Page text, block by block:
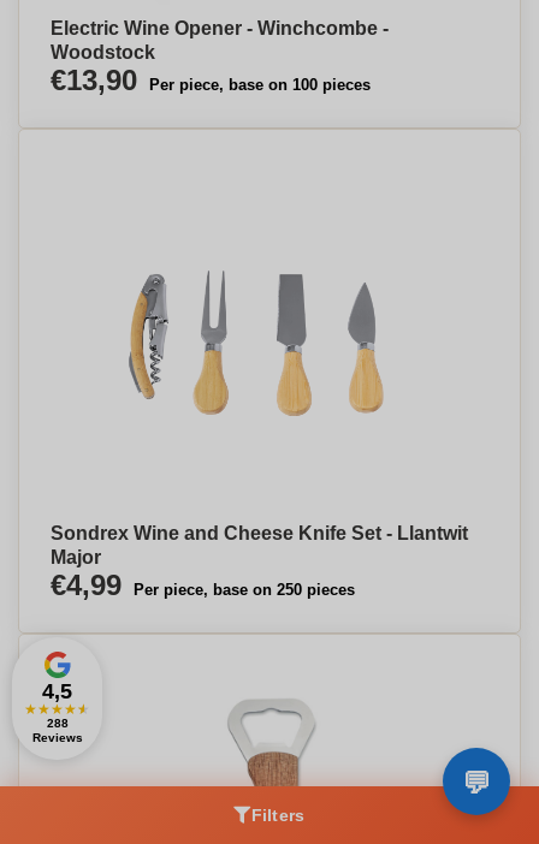
Electric Wine Opener - Winchcombe -
Woodstock
€13,90 Per piece, base on 100 pieces
Sondrex Wine and Cheese Knife Set - Llantwit
Major
€4,99 Per piece, base on 250 pieces
Filters
4,5
★★★★★
288
Reviews